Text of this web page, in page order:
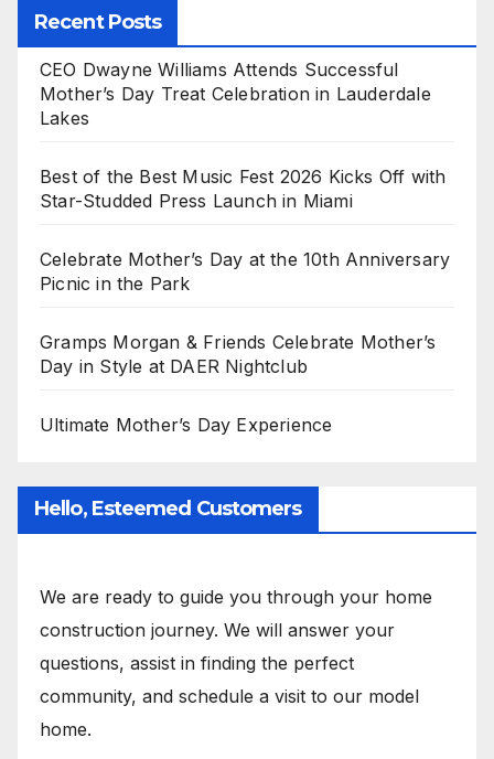
Recent Posts
CEO Dwayne Williams Attends Successful
Mother’s Day Treat Celebration in Lauderdale
Lakes
Best of the Best Music Fest 2026 Kicks Off with
Star-Studded Press Launch in Miami
Celebrate Mother’s Day at the 10th Anniversary
Picnic in the Park
Gramps Morgan & Friends Celebrate Mother’s
Day in Style at DAER Nightclub
Ultimate Mother’s Day Experience
Hello, Esteemed Customers
We are ready to guide you through your home
construction journey. We will answer your
questions, assist in finding the perfect
community, and schedule a visit to our model
home.